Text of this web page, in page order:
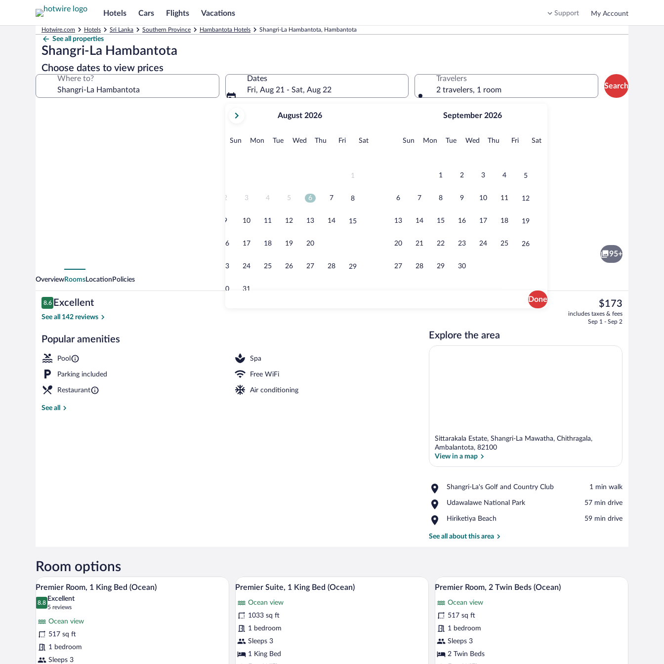
Hotels Cars Flights Vacations Support My Account
Hotwire.com Hotels Sri Lanka Southern Province Hambantota Hotels Shangri-La Hambantota, Hambantota
See all properties
Shangri-La Hambantota
Choose dates to view prices
Where to?
Dates
Fri, Aug 21 - Sat, Aug 22
current
August,
August 2026
Sun Sunday
MonMonday
TueTuesday
Wed Wednesday
Thu Thursday
FriFridaySatSaturday
1
2 3 4 5 6 7 8
9 10 11 12 13 14 15
16 17 18 19 20
23 24 25 26 27 28 29
30 31
September 2026
Sun Sunday
MonMonday
TueTuesday
Wed Wednesday
Thu Thursday
FriFridaySatSaturday
1 2 3 4 5
6 7 8 9 10 11 12
13 14 15 16 17 18 19
20 21 22 23 24 25 26
27 28 29 30
Done
Travelers
2 travelers, 1 room
Search
2 bars/lounges, 2 poolside bars
3 restaurants; breakfast, lunch, dinner,
95+
OverviewRoomsLocation Policies
Reviews
8.6
8.6 out of 10
Excellent
See all 142 reviews
Popular amenities
Pool Spa
Parking included Free WiFi
Restaurant Air conditioning
See all
The
current
price
$173
includes taxes & fees
Sep 1 - Sep 2
Explore the area
Sittarakala Estate, Shangri-La Mawatha, Chithragala,
Ambalantota, 82100
View in a map
Shangri-La's Golf and Country Club
Place,
La's
and
Club
‪1 min walk‬
Udawalawe National Park
Place,
National
‪57 min drive‬
Hiriketiya Beach
Place,
Beach
‪59 min drive‬
See all about this area
Room options
View
all
photos
Premier
Room,
1
King
A hotel room with a large bed, a dining table, and a balcony with a view of the ocean.
6
Premier Room, 1 King Bed (Ocean)
8.8
8.8 out of 10
Excellent
5 reviews
(5
reviews)
Ocean view
517 sq ft
1 bedroom
Sleeps 3
View
all
photos
for
Premier
Suite,
1
A spacious bedroom with a large bed, a sitting area with a view of the ocean, and a balcony with a table and chairs.
8
Premier Suite, 1 King Bed (Ocean)
Ocean view
1033 sq ft
1 bedroom
Sleeps 3
1 King Bed
View
all
photos
for
Premier
Room,
2
A modern bathroom with a glass shower
5
Premier Room, 2 Twin Beds (Ocean)
Ocean view
517 sq ft
1 bedroom
Sleeps 3
2 Twin Beds